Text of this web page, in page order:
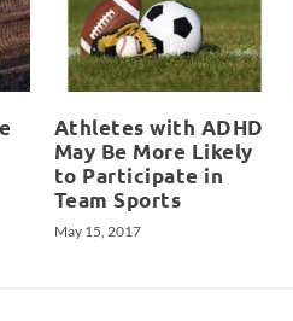
Athletes with ADHD
May Be More Likely
to Participate in
Team Sports
May 15, 2017